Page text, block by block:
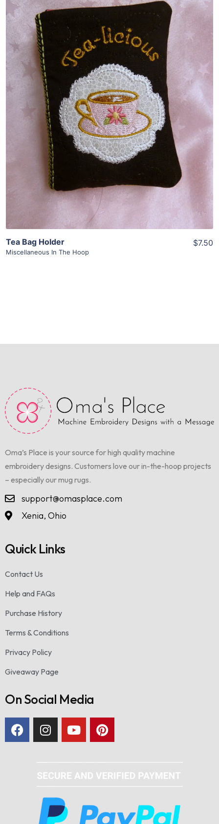
Share
View Details
Add To Cart
Tea Bag Holder
Miscellaneous In The Hoop
$7.50
Oma’s Place is your source for high quality machine
embroidery designs. Customers love our in-the-hoop projects
– especially our mug rugs.
support@omasplace.com
Xenia, Ohio
Quick Links
Contact Us
Help and FAQs
Purchase History
Terms & Conditions
Privacy Policy
Giveaway Page
On Social Media